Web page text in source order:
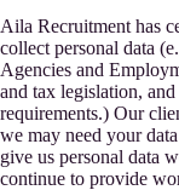
Aila Recruitment has
collect personal data
Agencies and
and tax legislation,
requirements.) Our
we may need your
give us personal data
continue to provide